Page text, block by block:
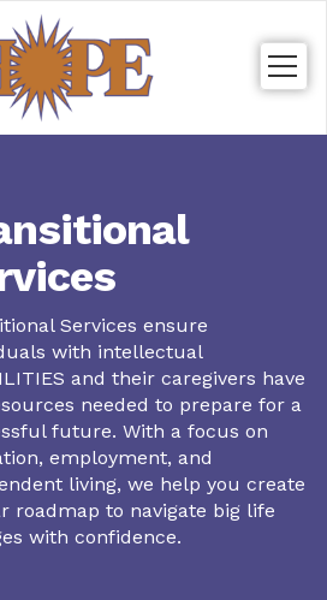
Services ensure
with intellectual
and their caregivers have
needed to prepare for a
future. With a focus on
employment, and
living, we help you create
roadmap to navigate big life
with confidence.